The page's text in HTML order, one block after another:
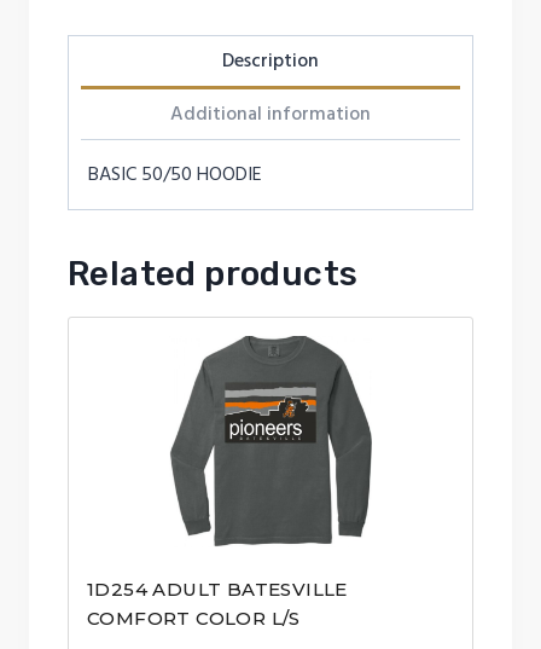
Description
Additional information
BASIC 50/50 HOODIE
Related products
1D254 ADULT BATESVILLE
COMFORT COLOR L/S